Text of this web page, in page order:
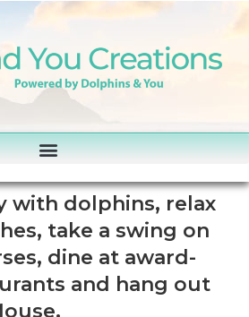
with dolphins, relax
take a swing on
dine at award-
and hang out